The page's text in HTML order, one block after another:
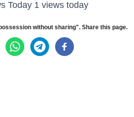
Today 1 views today
without sharing". Share this page.